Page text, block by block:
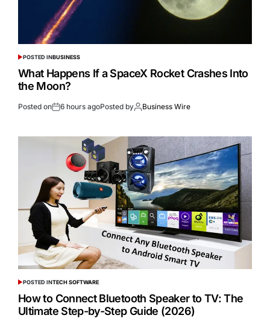
POSTED INBUSINESS
What Happens If a SpaceX Rocket Crashes Into
the Moon?
Posted on 6 hours agoPosted by Business Wire
POSTED INTECH SOFTWARE
How to Connect Bluetooth Speaker to TV: The
Ultimate Step-by-Step Guide (2026)